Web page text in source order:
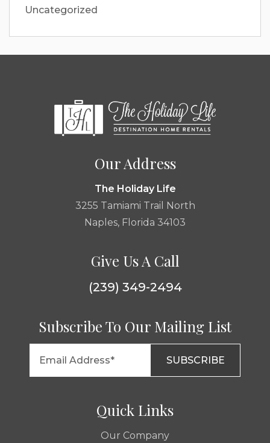
Uncategorized
Our Address
The Holiday Life
3255 Tamiami Trail North
Naples, Florida 34103
Give Us A Call
(239) 349-2494
Subscribe To Our Mailing List
Quick Links
Our Company